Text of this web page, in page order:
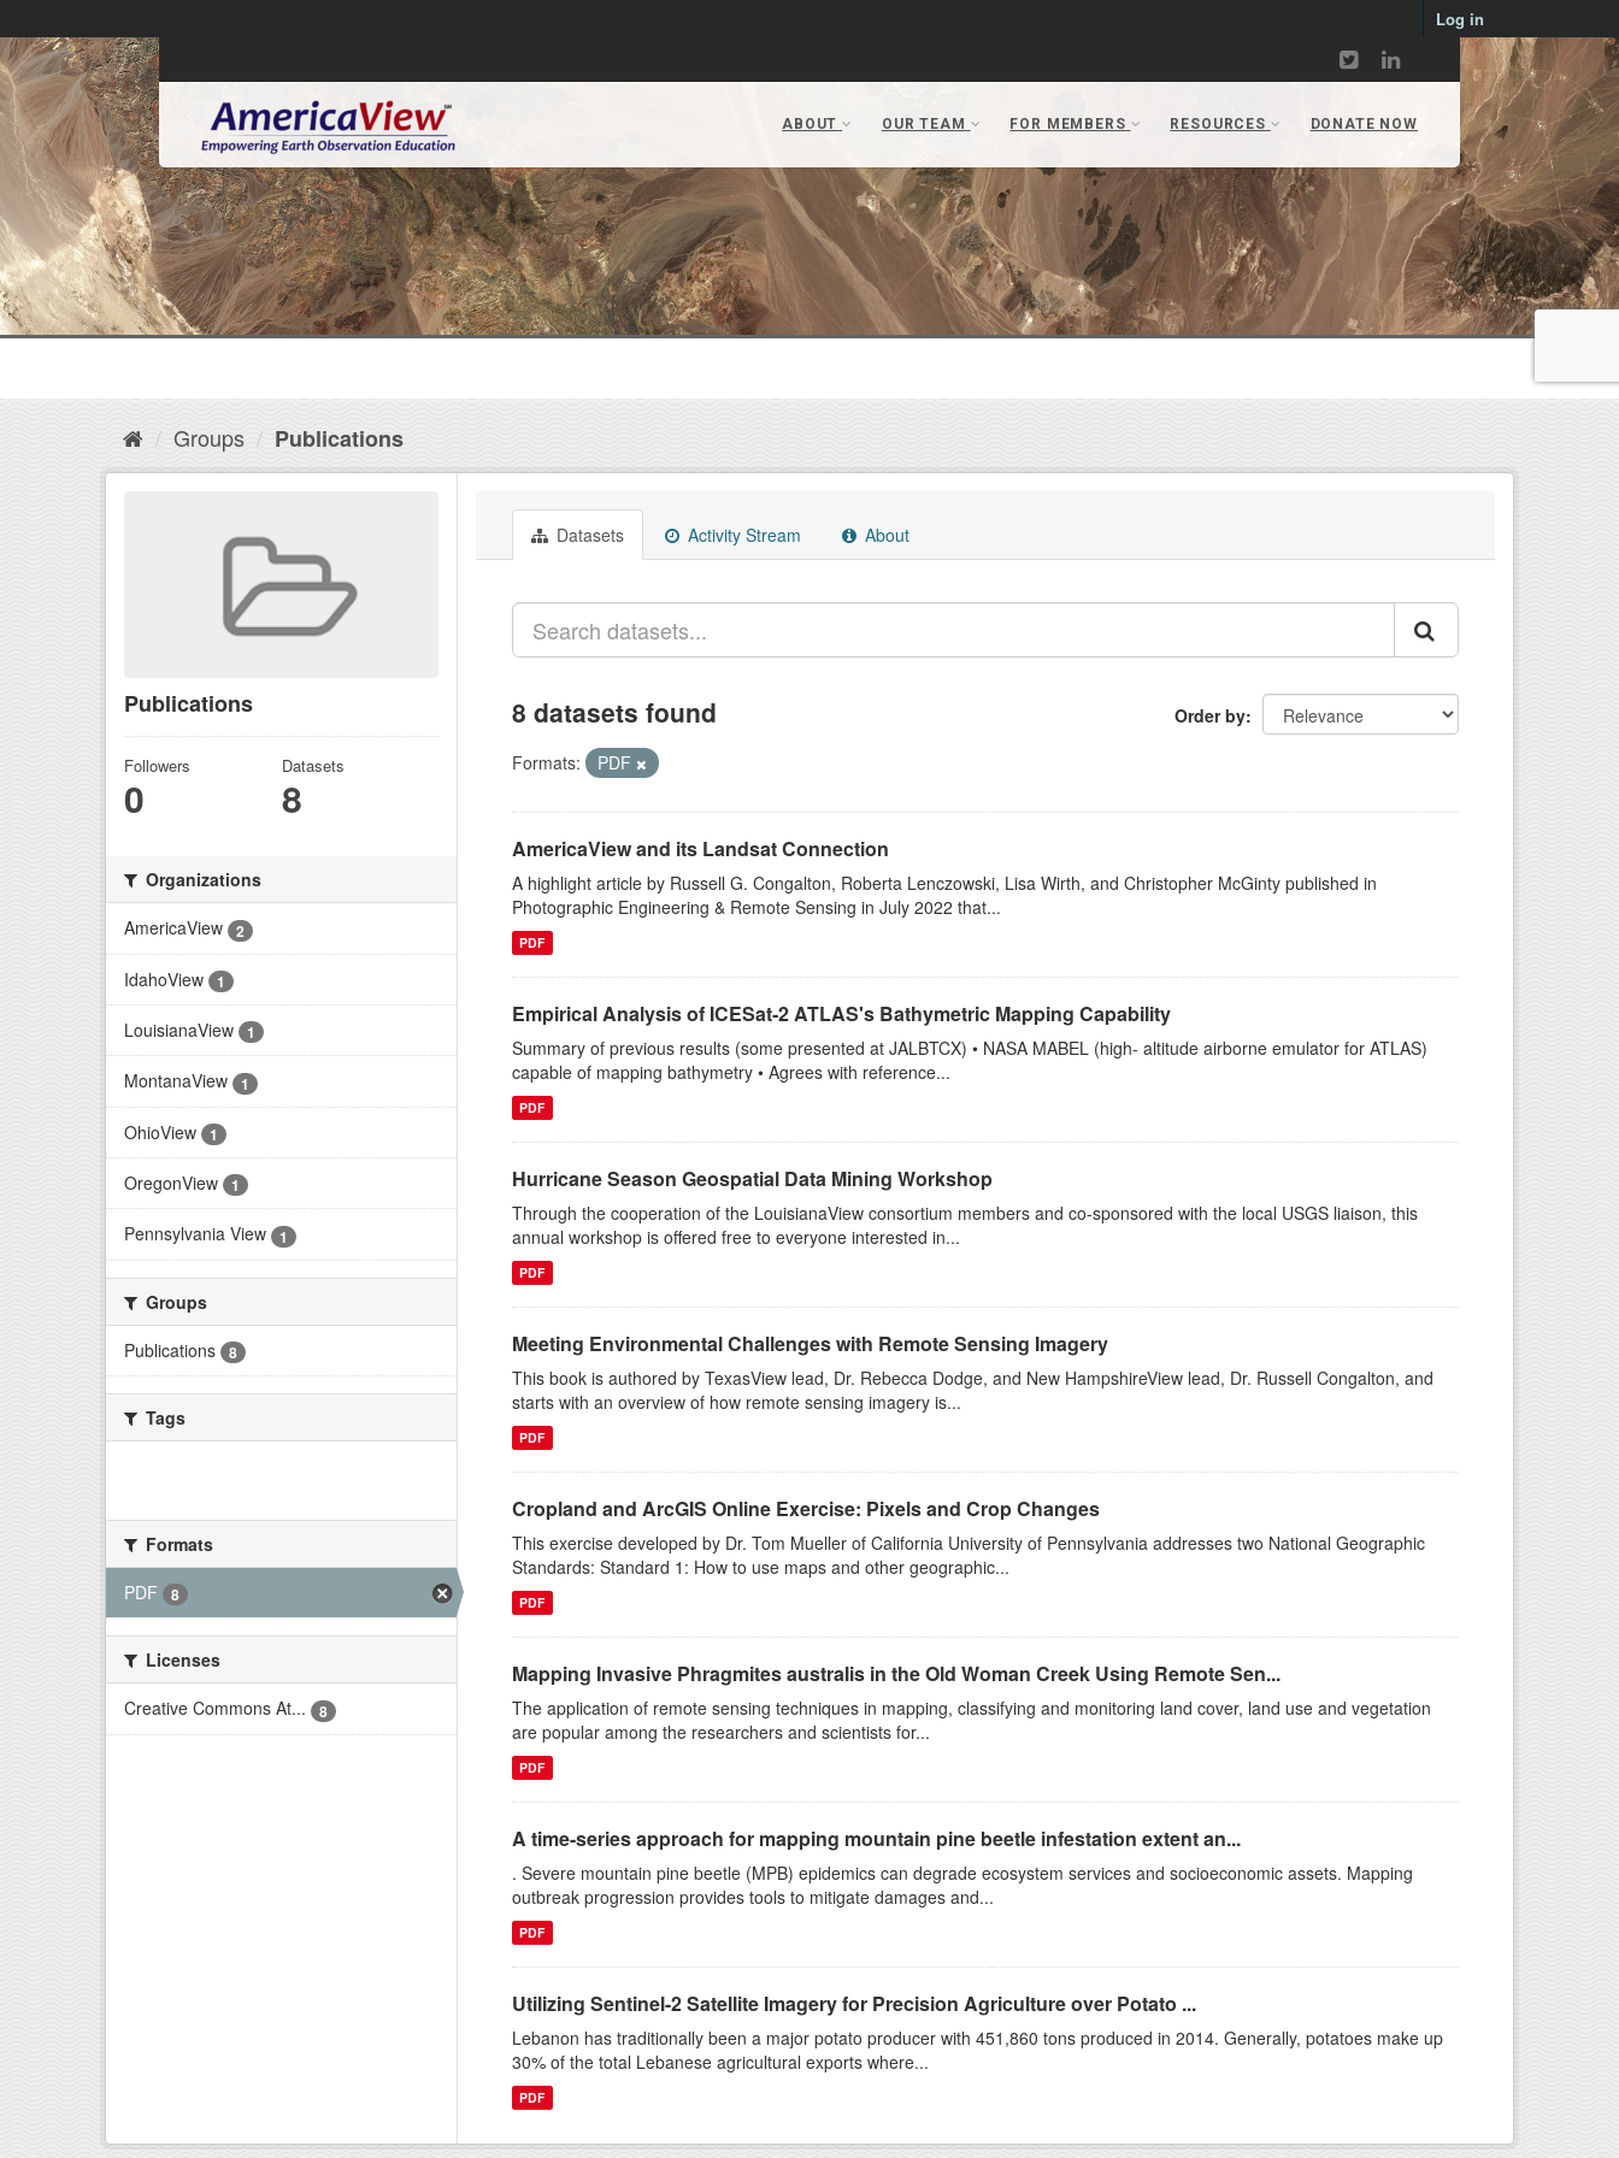
Log in
Groups Publications
Publications
Followers
0
Datasets
8
Organizations
AmericaView
2
IdahoView 1
LouisianaView 1
MontanaView 1
OhioView 1
OregonView 1
Pennsylvania View 1
Groups
Publications
8
Tags
Formats
PDF
8
Licenses
Creative Commons At...
8
Datasets Activity Stream About
Order by
8 datasets found
Formats: PDF
AmericaView and its Landsat Connection
A highlight article by Russell G. Congalton, Roberta Lenczowski, Lisa Wirth, and Christopher McGinty published in
Photographic Engineering & Remote Sensing in July 2022 that...
PDF
Empirical Analysis of ICESat‐2 ATLAS's Bathymetric Mapping Capability
Summary of previous results (some presented at JALBTCX) • NASA MABEL (high- altitude airborne emulator for ATLAS)
capable of mapping bathymetry • Agrees with reference...
PDF
Hurricane Season Geospatial Data Mining Workshop
Through the cooperation of the LouisianaView consortium members and co-sponsored with the local USGS liaison, this
annual workshop is offered free to everyone interested in...
PDF
Meeting Environmental Challenges with Remote Sensing Imagery
This book is authored by TexasView lead, Dr. Rebecca Dodge, and New HampshireView lead, Dr. Russell Congalton, and
starts with an overview of how remote sensing imagery is...
PDF
Cropland and ArcGIS Online Exercise: Pixels and Crop Changes
This exercise developed by Dr. Tom Mueller of California University of Pennsylvania addresses two National Geographic
Standards: Standard 1: How to use maps and other geographic...
PDF
Mapping Invasive Phragmites australis in the Old Woman Creek Using Remote Sen...
The application of remote sensing techniques in mapping, classifying and monitoring land cover, land use and vegetation
are popular among the researchers and scientists for...
PDF
A time-series approach for mapping mountain pine beetle infestation extent an...
. Severe mountain pine beetle (MPB) epidemics can degrade ecosystem services and socioeconomic assets. Mapping
outbreak progression provides tools to mitigate damages and...
PDF
Utilizing Sentinel-2 Satellite Imagery for Precision Agriculture over Potato ...
Lebanon has traditionally been a major potato producer with 451,860 tons produced in 2014. Generally, potatoes make up
30% of the total Lebanese agricultural exports where...
PDF